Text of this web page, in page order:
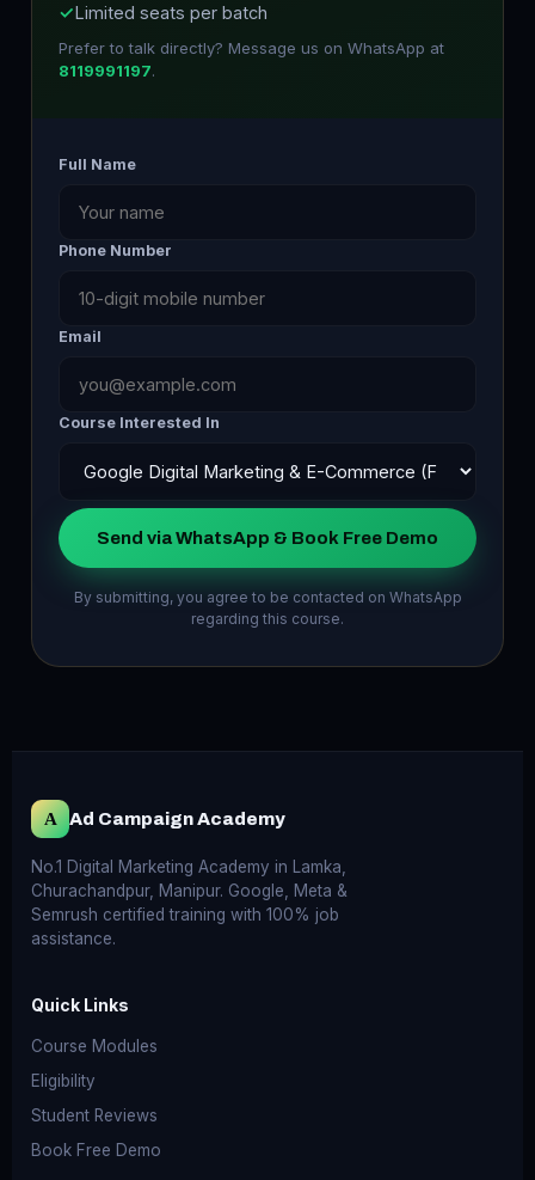
Limited seats per batch
Prefer to talk directly? Message us on WhatsApp at
8119991197.
Full Name
Phone Number
Email
Course Interested In
Send via WhatsApp & Book Free Demo
By submitting, you agree to be contacted on WhatsApp
regarding this course.
A Ad Campaign Academy
No.1 Digital Marketing Academy in Lamka,
Churachandpur, Manipur. Google, Meta &
Semrush certified training with 100% job
assistance.
Quick Links
Course Modules
Eligibility
Student Reviews
Book Free Demo